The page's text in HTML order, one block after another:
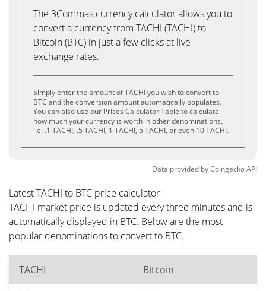
The 3Commas currency calculator allows you to
convert a currency from TACHI (TACHI) to
Bitcoin (BTC) in just a few clicks at live
exchange rates.
Simply enter the amount of TACHI you wish to convert to
BTC and the conversion amount automatically populates.
You can also use our Prices Calculator Table to calculate
how much your currency is worth in other denominations,
i.e. .1 TACHI, .5 TACHI, 1 TACHI, 5 TACHI, or even 10 TACHI.
Data provided byCoingeckoAPI
Latest TACHI to BTC price calculator
TACHI market price is updated every three minutes and is
automatically displayed in BTC. Below are the most
popular denominations to convert to BTC.
TACHI Bitcoin